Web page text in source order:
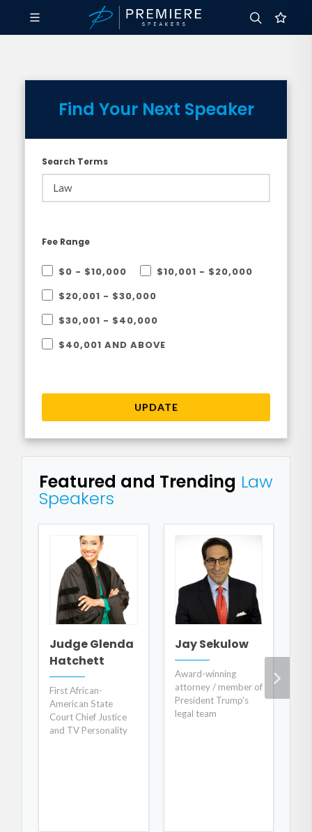
Find Your Next Speaker
Search Terms
Fee Range
$0 - $10,000
$10,001 - $20,000
$20,001 - $30,000
$30,001 - $40,000
$40,001 AND ABOVE
UPDATE
Featured and Trending Law
Speakers
Judge Glenda
Hatchett
First African-
American State
Court Chief Justice
and TV Personality
Jay Sekulow
Award-winning
attorney / member of
President Trump's
legal team